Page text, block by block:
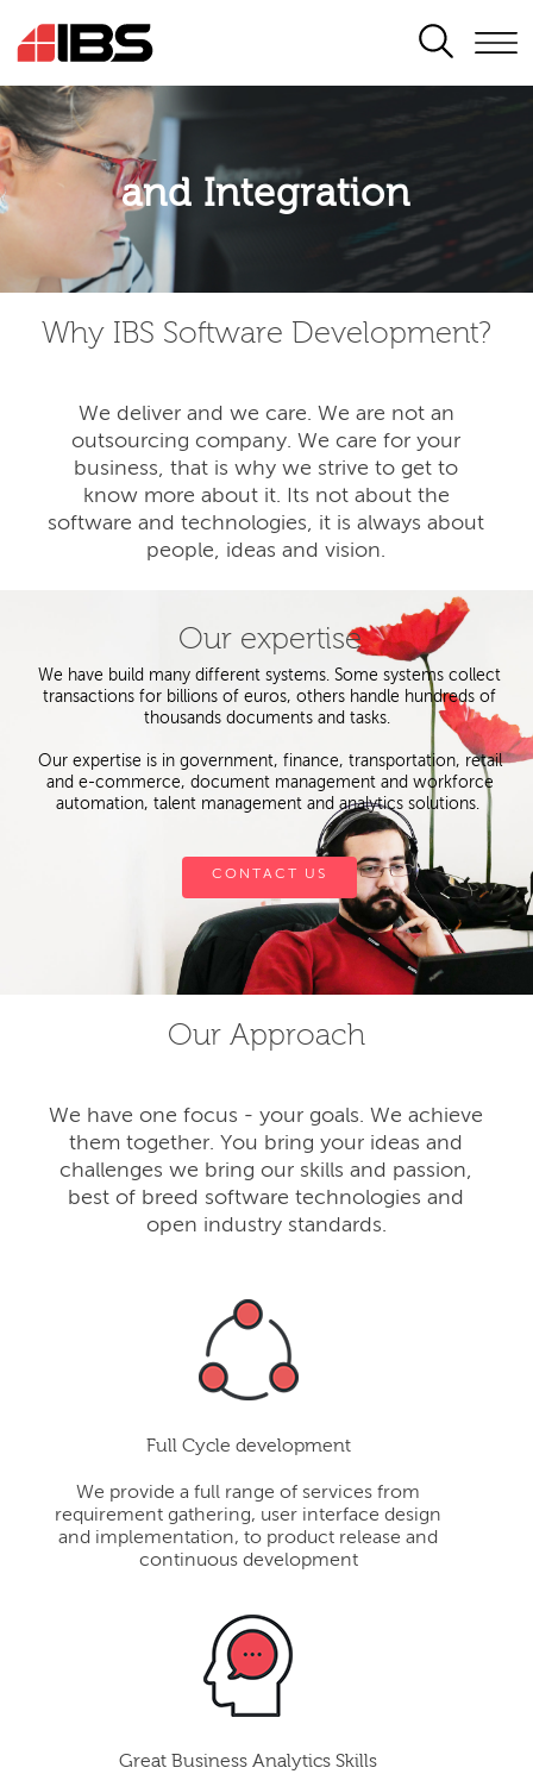
SEARCH
Application modernisation
and Integration
Developing for the digital era
Why IBS Software Development?
We deliver and we care. We are not an
outsourcing company. We care for your
business, that is why we strive to get to
know more about it. Its not about the
software and technologies, it is always about
people, ideas and vision.
Our expertise
We have build many different systems. Some systems collect
transactions for billions of euros, others handle hundreds of
thousands documents and tasks.
Our expertise is in government, finance, transportation, retail
and e-commerce, document management and workforce
automation, talent management and analytics solutions.
CONTACT US
Our Approach
We have one focus - your goals. We achieve
them together. You bring your ideas and
challenges we bring our skills and passion,
best of breed software technologies and
open industry standards.
Full Cycle development
We provide a full range of services from
requirement gathering, user interface design
and implementation, to product release and
continuous development
Great Business Analytics Skills